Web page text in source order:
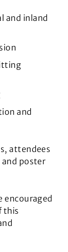
and inland
and
attendees
and poster
encouraged
this